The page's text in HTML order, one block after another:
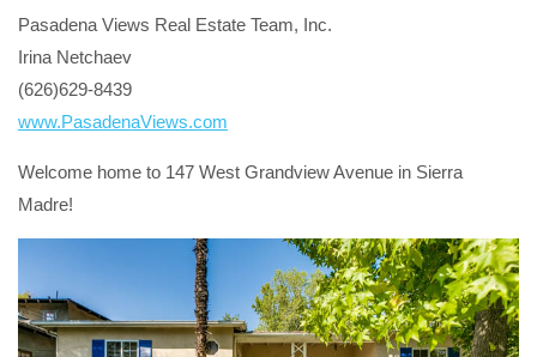
Pasadena Views Real Estate Team, Inc.
Irina Netchaev
(626)629-8439
www.PasadenaViews.com
Welcome home to 147 West Grandview Avenue in Sierra
Madre!